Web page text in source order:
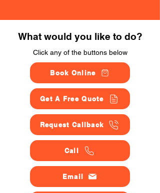
What would you like to do?
Click any of the buttons below
Book Online
Get A Free Quote
Request Callback
Call
Email